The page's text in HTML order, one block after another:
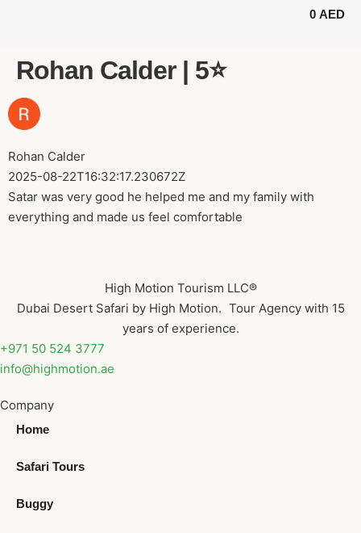
0 AED
Rohan Calder | 5⭐️
Rohan Calder
2025-08-22T16:32:17.230672Z
Satar was very good he helped me and my family with
everything and made us feel comfortable
High Motion Tourism LLC®
Dubai Desert Safari by High Motion. Tour Agency with 15
years of experience.
+971 50 524 3777
info@highmotion.ae
Company
Home
Safari Tours
Buggy